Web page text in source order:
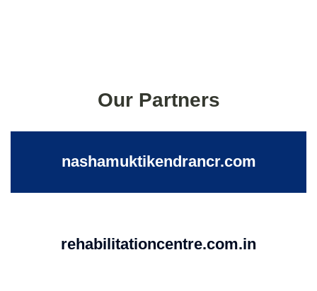
Our Partners
nashamuktikendrancr.com
rehabilitationcentre.com.in